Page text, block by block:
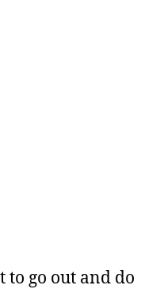
to go out and do